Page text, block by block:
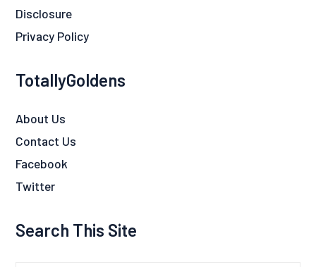
Disclosure
Privacy Policy
TotallyGoldens
About Us
Contact Us
Facebook
Twitter
Search This Site